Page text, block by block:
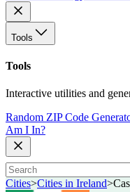
Tools
Tools
Interactive utilities and
Random ZIP Code
Am I In?
Cities>Cities in Ireland>